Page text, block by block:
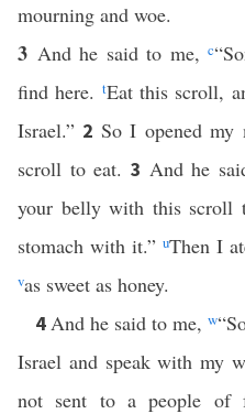
mourning and woe.
3 And he said to me,c
find here. tEat this scroll,
Israel.” 2 So I opened my
scroll to eat. 3 And he
your belly with this scroll
stomach with it.” uThen I
vas sweet as honey.
4And he said to me,w
Israel and speak with my
not sent to a people of